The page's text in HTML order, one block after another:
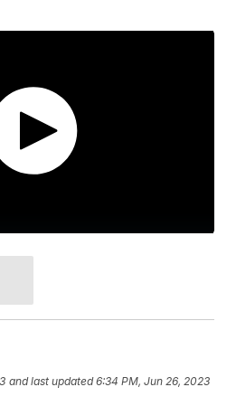
and last updated 6:34 PM, Jun 26, 2023